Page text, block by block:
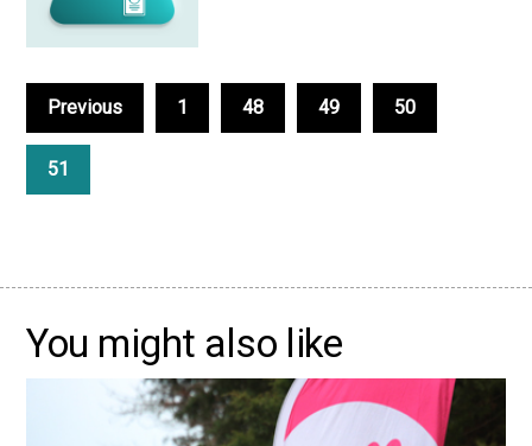
Previous 1 48 49 50
51
You might also like